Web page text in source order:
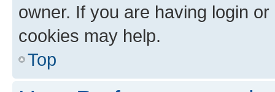
owner. If you are having login
cookies may help.
Top